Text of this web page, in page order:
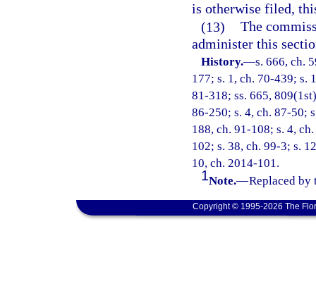
is otherwise filed,
(13) The
administer this
History.—s. 666, ch.
177; s. 1, ch. 70-439; s.
81-318; ss. 665,
86-250; s. 4, ch. 87-50;
188, ch. 91-108; s. 4,
102; s. 38, ch. 99-3; s.
10, ch. 2014-101.
1Note.—Replaced by
Copyright © 1995-2026 The